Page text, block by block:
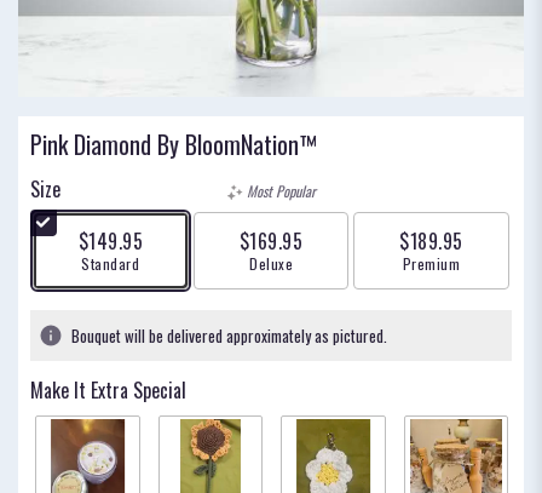
Pink Diamond By BloomNation™
Size
$149.95
Arrangement size
Standard
Most Popular
$169.95
Arrangement size
Deluxe
$189.95
Arrangement size
Premium
Bouquet will be delivered approximately as pictured.
Make It Extra Special